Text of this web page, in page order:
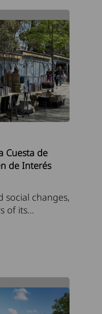
Cuesta de
de Interés
social changes,
of its…